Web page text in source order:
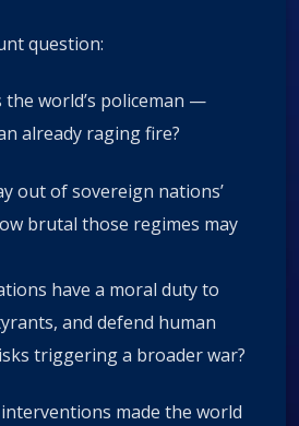
question:
the world’s policeman —
already raging fire?
out of sovereign nations’
brutal those regimes may
have a moral duty to
and defend human
triggering a broader war?
made the world